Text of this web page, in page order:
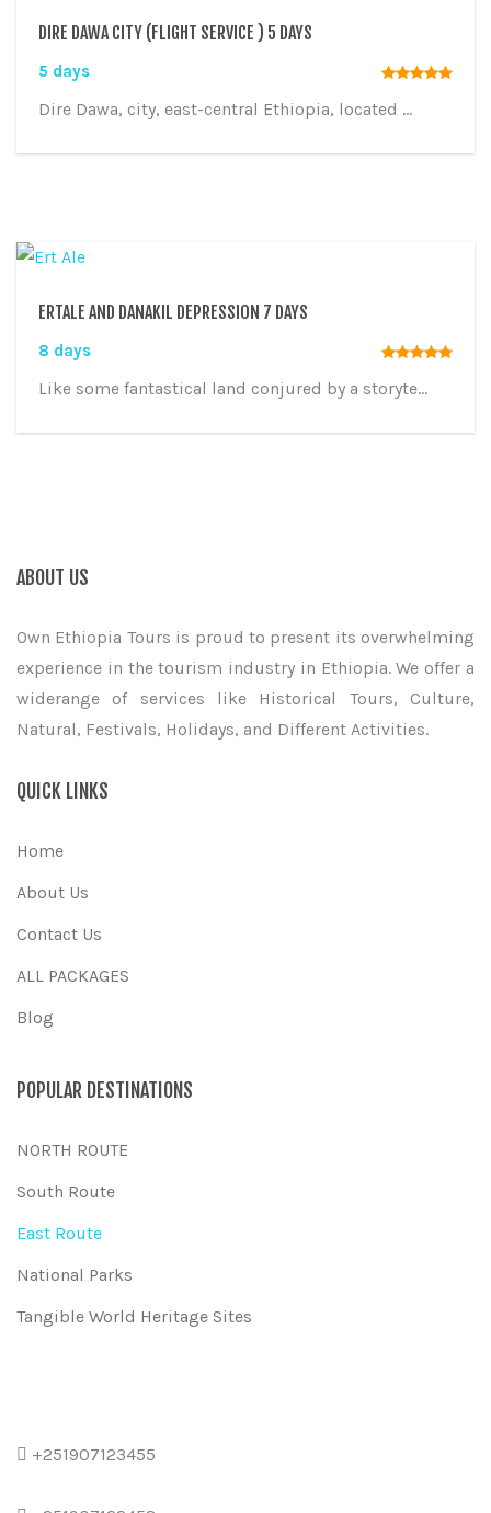
DIRE DAWA CITY (FLIGHT SERVICE ) 5 DAYS
5 days
Dire Dawa, city, east-central Ethiopia, located ...
ERTALE AND DANAKIL DEPRESSION 7 DAYS
8 days
Like some fantastical land conjured by a storyte...
ABOUT US
Own Ethiopia Tours is proud to present its overwhelming
experience in the tourism industry in Ethiopia. We offer a
widerange of services like Historical Tours, Culture,
Natural, Festivals, Holidays, and Different Activities.
QUICK LINKS
Home
About Us
Contact Us
ALL PACKAGES
Blog
POPULAR DESTINATIONS
NORTH ROUTE
South Route
East Route
National Parks
Tangible World Heritage Sites
+251907123455